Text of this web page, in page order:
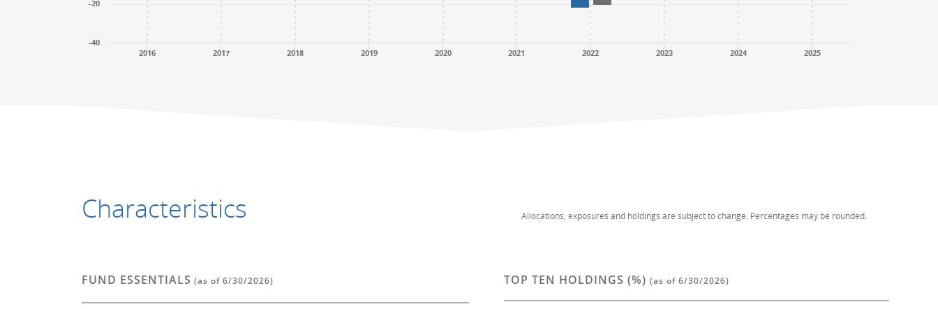
2016 2017 2018 2019 2020 2021 2022 2023 2024 2025
-40
-20
Allocations, exposures and holdings are subject to change. Percentages may be rounded.
Characteristics
FUND ESSENTIALS (as of 6/30/2026) TOP TEN HOLDINGS (%) (as of 6/30/2026)